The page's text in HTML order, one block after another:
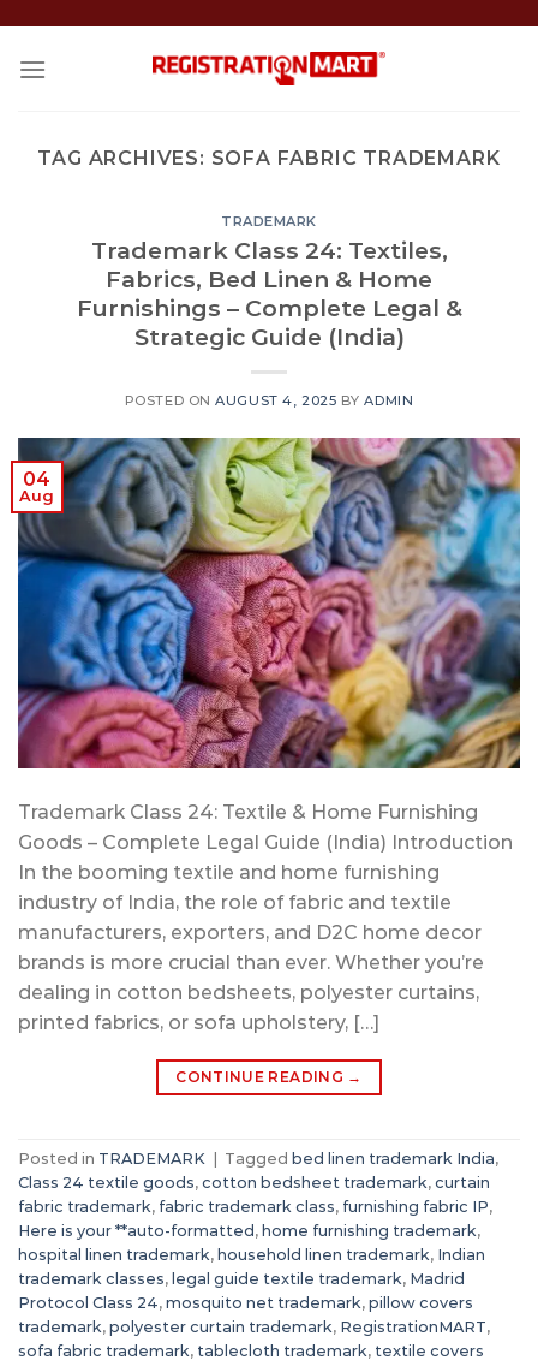
content
TAG ARCHIVES: SOFA FABRIC TRADEMARK
TRADEMARK
Trademark Class 24: Textiles,
Fabrics, Bed Linen & Home
Furnishings – Complete Legal &
Strategic Guide (India)
POSTED ONAUGUST 4, 2025 BYADMIN
04
Aug
Trademark Class 24: Textile & Home Furnishing
Goods – Complete Legal Guide (India) Introduction
In the booming textile and home furnishing
industry of India, the role of fabric and textile
manufacturers, exporters, and D2C home decor
brands is more crucial than ever. Whether you’re
dealing in cotton bedsheets, polyester curtains,
printed fabrics, or sofa upholstery, […]
CONTINUE READING →
Posted in TRADEMARK Tagged bed linen trademark India,
Class 24 textile goods, cotton bedsheet trademark, curtain
fabric trademark, fabric trademark class, furnishing fabric IP,
Here is your **auto-formatted , home furnishing trademark,
hospital linen trademark, household linen trademark, Indian
trademark classes, legal guide textile trademark, Madrid
Protocol Class 24, mosquito net trademark, pillow covers
trademark, polyester curtain trademark, RegistrationMART,
sofa fabric trademark, tablecloth trademark, textile covers